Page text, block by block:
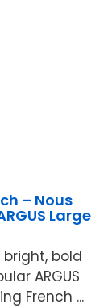
– Nous
Large
bold
ARGUS
French ...